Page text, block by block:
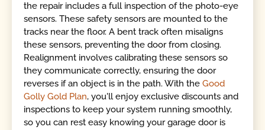
the repair includes a full inspection of the photo-eye
sensors. These safety sensors are mounted to the
tracks near the floor. A bent track often misaligns
these sensors, preventing the door from closing.
Realignment involves calibrating these sensors so
they communicate correctly, ensuring the door
reverses if an object is in the path. With theGood
Golly Gold Plan, you'll enjoy exclusive discounts and
inspections to keep your system running smoothly,
so you can rest easy knowing your garage door is